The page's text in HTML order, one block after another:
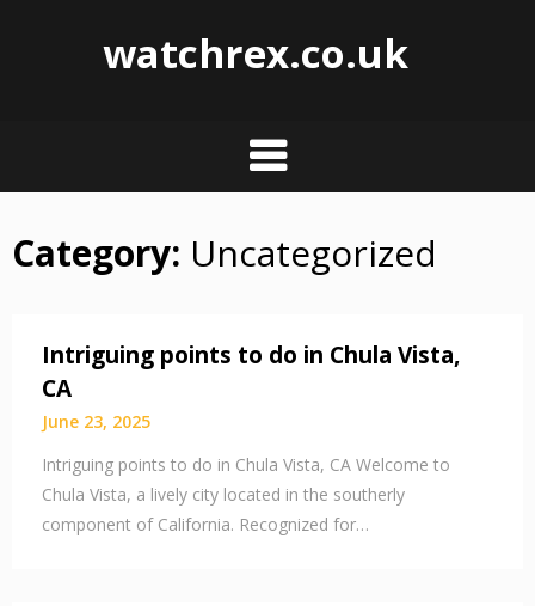
watchrex.co.uk
Skip
Category: Uncategorized
Intriguing points to do in Chula Vista,
CA
June 23, 2025
Intriguing points to do in Chula Vista, CA Welcome to
Chula Vista, a lively city located in the southerly
component of California. Recognized for…